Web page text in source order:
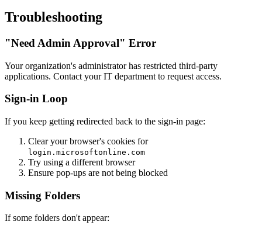
Troubleshooting
"Need Admin Approval" Error
Your organization's administrator has restricted third-party
applications. Contact your IT department to request access.
Sign-in Loop
If you keep getting redirected back to the sign-in page:
Clear your browser's cookies for
login.microsoftonline.com
Try using a different browser
Ensure pop-ups are not being blocked
Missing Folders
If some folders don't appear: